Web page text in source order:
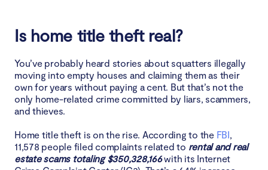
Refinance the mortgage to cash out the equity
Types of homeowners that scammers can target
The elderly
Owners of vacation and rental properties
Homeowners who’ve been victims of identity theft
Is home title theft real?
You’ve probably heard stories about squatters illegally
moving into empty houses and claiming them as their
own for years without paying a cent. But that’s not the
only home-related crime committed by liars, scammers,
and thieves.
Home title theft is on the rise. According to the FBI,
11,578 people filed complaints related to rental and real
estate scams totaling $350,328,166with its Internet